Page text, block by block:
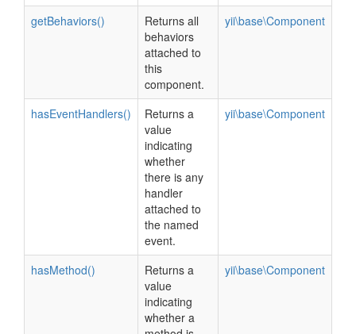
getBehaviors()
Returns all
behaviors
attached to
this
component.
yii\base\Component
hasEventHandlers()
Returns a
value
indicating
whether
there is any
handler
attached to
the named
event.
yii\base\Component
hasMethod()
Returns a
value
indicating
whether a
yii\base\Component